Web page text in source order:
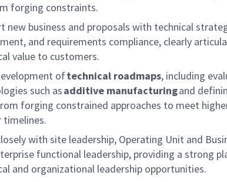
forging constraints.
new business and proposals with technical
and requirements compliance, clearly
value to customers.
oftechnical roadmaps, including
such asadditive manufacturingand
forging constrained approaches to meet
with site leadership, Operating Unit and
functional leadership, providing a strong
and organizational leadership opportunities.